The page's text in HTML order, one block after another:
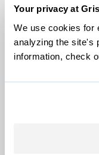
Your privacy at
We use cookies for
analyzing the site's
information, check
Partnerships